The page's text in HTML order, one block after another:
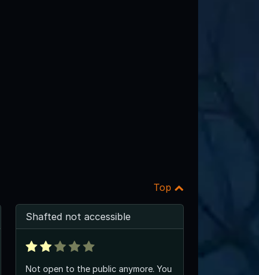
Top
Shafted not accessible
Not open to the public anymore. You